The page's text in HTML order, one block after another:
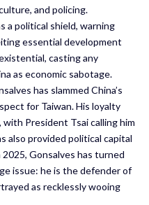
and policing.
a political shield, warning
essential development
casting any
as economic sabotage.
has slammed China’s
for Taiwan. His loyalty
with President Tsai calling him
also provided political capital
Gonsalves has turned
issue: he is the defender of
as recklessly wooing